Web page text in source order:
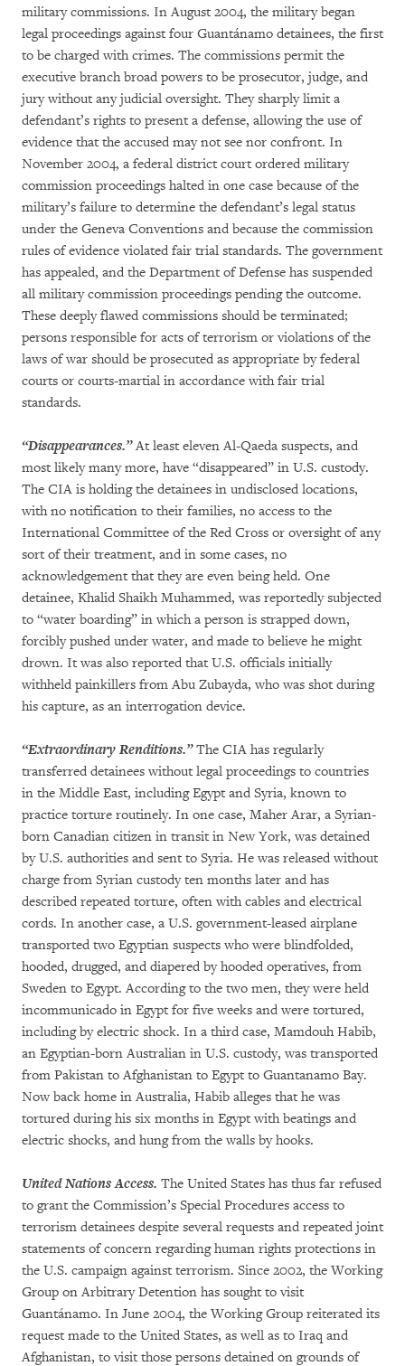
military commissions. In August 2004, the military began
legal proceedings against four Guantánamo detainees, the first
to be charged with crimes. The commissions permit the
executive branch broad powers to be prosecutor, judge, and
jury without any judicial oversight. They sharply limit a
defendant’s rights to present a defense, allowing the use of
evidence that the accused may not see nor confront. In
November 2004, a federal district court ordered military
commission proceedings halted in one case because of the
military’s failure to determine the defendant’s legal status
under the Geneva Conventions and because the commission
rules of evidence violated fair trial standards. The government
has appealed, and the Department of Defense has suspended
all military commission proceedings pending the outcome.
These deeply flawed commissions should be terminated;
persons responsible for acts of terrorism or violations of the
laws of war should be prosecuted as appropriate by federal
courts or courts-martial in accordance with fair trial
standards.
“Disappearances.”At least eleven Al-Qaeda suspects, and
most likely many more, have “disappeared” in U.S. custody.
The CIA is holding the detainees in undisclosed locations,
with no notification to their families, no access to the
International Committee of the Red Cross or oversight of any
sort of their treatment, and in some cases, no
acknowledgement that they are even being held. One
detainee, Khalid Shaikh Muhammed, was reportedly subjected
to “water boarding” in which a person is strapped down,
forcibly pushed under water, and made to believe he might
drown. It was also reported that U.S. officials initially
withheld painkillers from Abu Zubayda, who was shot during
his capture, as an interrogation device.
“Extraordinary Renditions.”The CIA has regularly
transferred detainees without legal proceedings to countries
in the Middle East, including Egypt and Syria, known to
practice torture routinely. In one case, Maher Arar, a Syrian-
born Canadian citizen in transit in New York, was detained
by U.S. authorities and sent to Syria. He was released without
charge from Syrian custody ten months later and has
described repeated torture, often with cables and electrical
cords. In another case, a U.S. government-leased airplane
transported two Egyptian suspects who were blindfolded,
hooded, drugged, and diapered by hooded operatives, from
Sweden to Egypt. According to the two men, they were held
incommunicado in Egypt for five weeks and were tortured,
including by electric shock. In a third case, Mamdouh Habib,
an Egyptian-born Australian in U.S. custody, was transported
from Pakistan to Afghanistan to Egypt to Guantanamo Bay.
Now back home in Australia, Habib alleges that he was
tortured during his six months in Egypt with beatings and
electric shocks, and hung from the walls by hooks.
United Nations Access. The United States has thus far refused
to grant the Commission’s Special Procedures access to
terrorism detainees despite several requests and repeated joint
statements of concern regarding human rights protections in
the U.S. campaign against terrorism. Since 2002, the Working
Group on Arbitrary Detention has sought to visit
Guantánamo. In June 2004, the Working Group reiterated its
request made to the United States, as well as to Iraq and
Afghanistan, to visit those persons detained on grounds of